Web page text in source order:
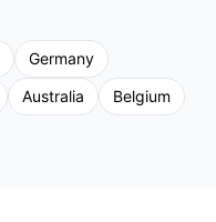
Germany
Australia
Belgium